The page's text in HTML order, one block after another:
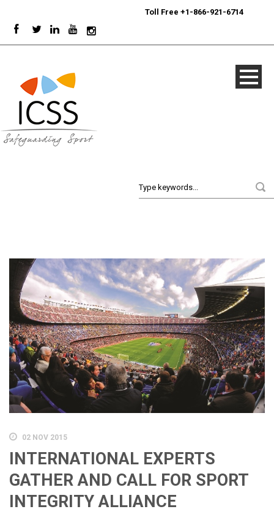
Toll Free +1-866-921-6714
02 NOV 2015
INTERNATIONAL EXPERTS
GATHER AND CALL FOR SPORT
INTEGRITY ALLIANCE